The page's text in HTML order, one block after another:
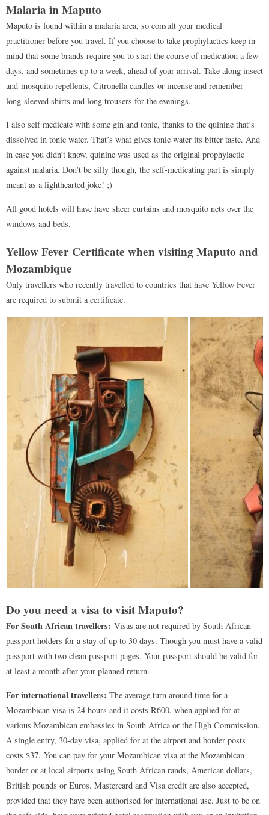
Malaria in Maputo
Maputo is found within a malaria area, so consult your medical
practitioner before you travel. If you choose to take prophylactics keep in
mind that some brands require you to start the course of medication a few
days, and sometimes up to a week, ahead of your arrival. Take along insect
and mosquito repellents, Citronella candles or incense and remember
long-sleeved shirts and long trousers for the evenings.
I also self medicate with some gin and tonic, thanks to the quinine that’s
dissolved in tonic water. That’s what gives tonic water its bitter taste. And
in case you didn’t know, quinine was used as the original prophylactic
against malaria. Don’t be silly though, the self-medicating part is simply
meant as a lighthearted joke! ;)
All good hotels will have have sheer curtains and mosquito nets over the
windows and beds.
Yellow Fever Certificate when visiting Maputo and
Mozambique
Only travellers who recently travelled to countries that have Yellow Fever
are required to submit a certificate.
Do you need a visa to visit Maputo?
For South African travellers: Visas are not required by South African
passport holders for a stay of up to 30 days. Though you must have a valid
passport with two clean passport pages. Your passport should be valid for
at least a month after your planned return.
For international travellers: The average turn around time for a
Mozambican visa is 24 hours and it costs R600, when applied for at
various Mozambican embassies in South Africa or the High Commission.
A single entry, 30-day visa, applied for at the airport and border posts
costs $37. You can pay for your Mozambican visa at the Mozambican
border or at local airports using South African rands, American dollars,
British pounds or Euros. Mastercard and Visa credit are also accepted,
provided that they have been authorised for international use. Just to be on